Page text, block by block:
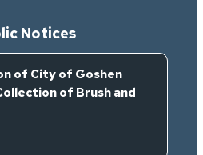
Notices
of City of Goshen
of Brush and